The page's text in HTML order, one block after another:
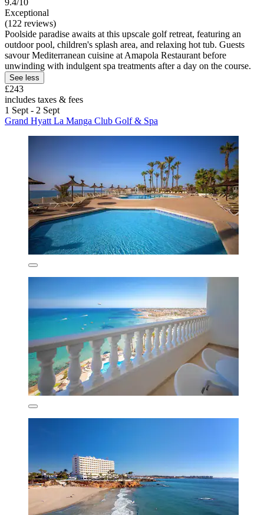
9.4/10
Exceptional
(122 reviews)
Poolside paradise awaits at this upscale golf retreat, featuring an
outdoor pool, children's splash area, and relaxing hot tub. Guests
savour Mediterranean cuisine at Amapola Restaurant before
unwinding with indulgent spa treatments after a day on the course.
See less
£243
includes taxes & fees
1 Sept - 2 Sept
Grand Hyatt La Manga Club Golf & Spa